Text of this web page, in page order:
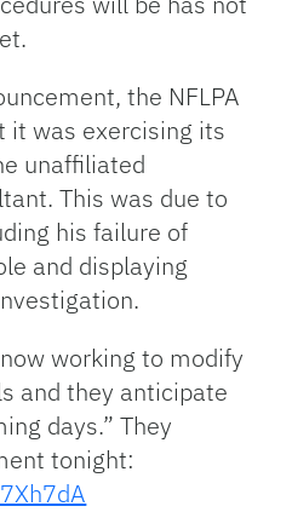
the NFLPA
it was exercising its
unaffiliated
This was due to
his failure of
and displaying
working to modify
and they anticipate
days.” They
tonight: